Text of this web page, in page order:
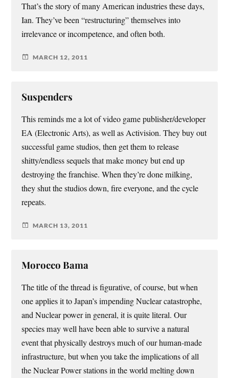
That’s the story of many American industries these days,
Ian. They’ve been “restructuring” themselves into
irrelevance or incompetence, and often both.
MARCH 12, 2011
Suspenders
This reminds me a lot of video game publisher/developer
EA (Electronic Arts), as well as Activision. They buy out
successful game studios, then get them to release
shitty/endless sequels that make money but end up
destroying the franchise. When they’re done milking,
they shut the studios down, fire everyone, and the cycle
repeats.
MARCH 13, 2011
Morocco Bama
The title of the thread is figurative, of course, but when
one applies it to Japan’s impending Nuclear catastrophe,
and Nuclear power in general, it is quite literal. Our
species may well have been able to survive a natural
event that physically destroys much of our human-made
infrastructure, but when you take the implications of all
the Nuclear Power stations in the world melting down